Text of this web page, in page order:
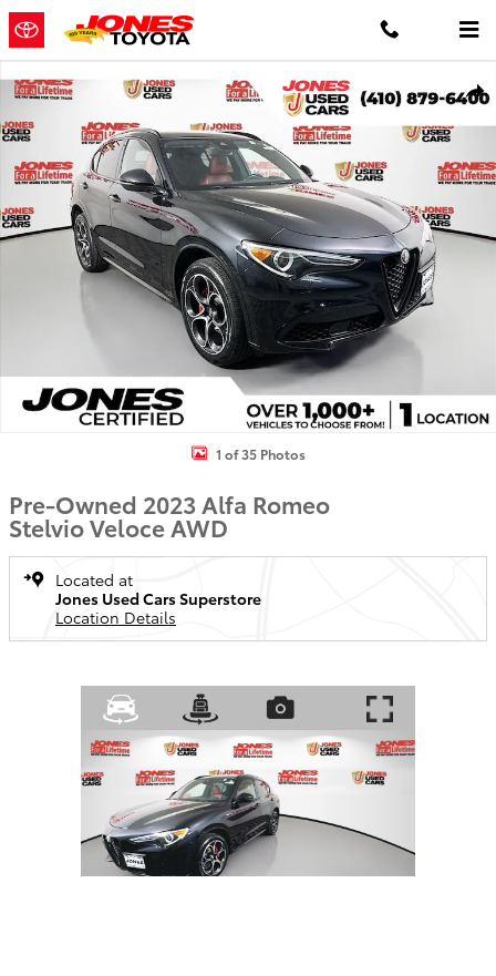
Skip to main content
1 of 35 Photos
Pre-Owned 2023 Alfa Romeo
Stelvio Veloce AWD
Located at
Jones Used Cars Superstore
Location Details